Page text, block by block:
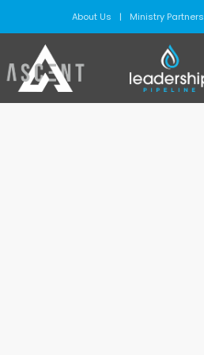
About Us Ministry Partners